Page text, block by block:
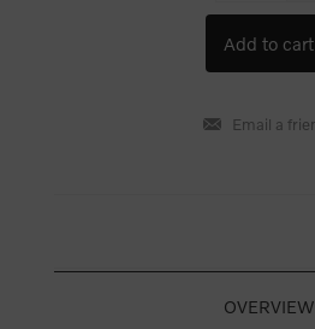
OVERVIEW